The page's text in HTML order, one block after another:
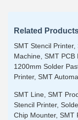
Related
SMT Stencil
Machine, SMT PCB
1200mm Solder
Printer, SMT
SMT Line, SMT
Stencil Printer,
Chip Mounter, SMT